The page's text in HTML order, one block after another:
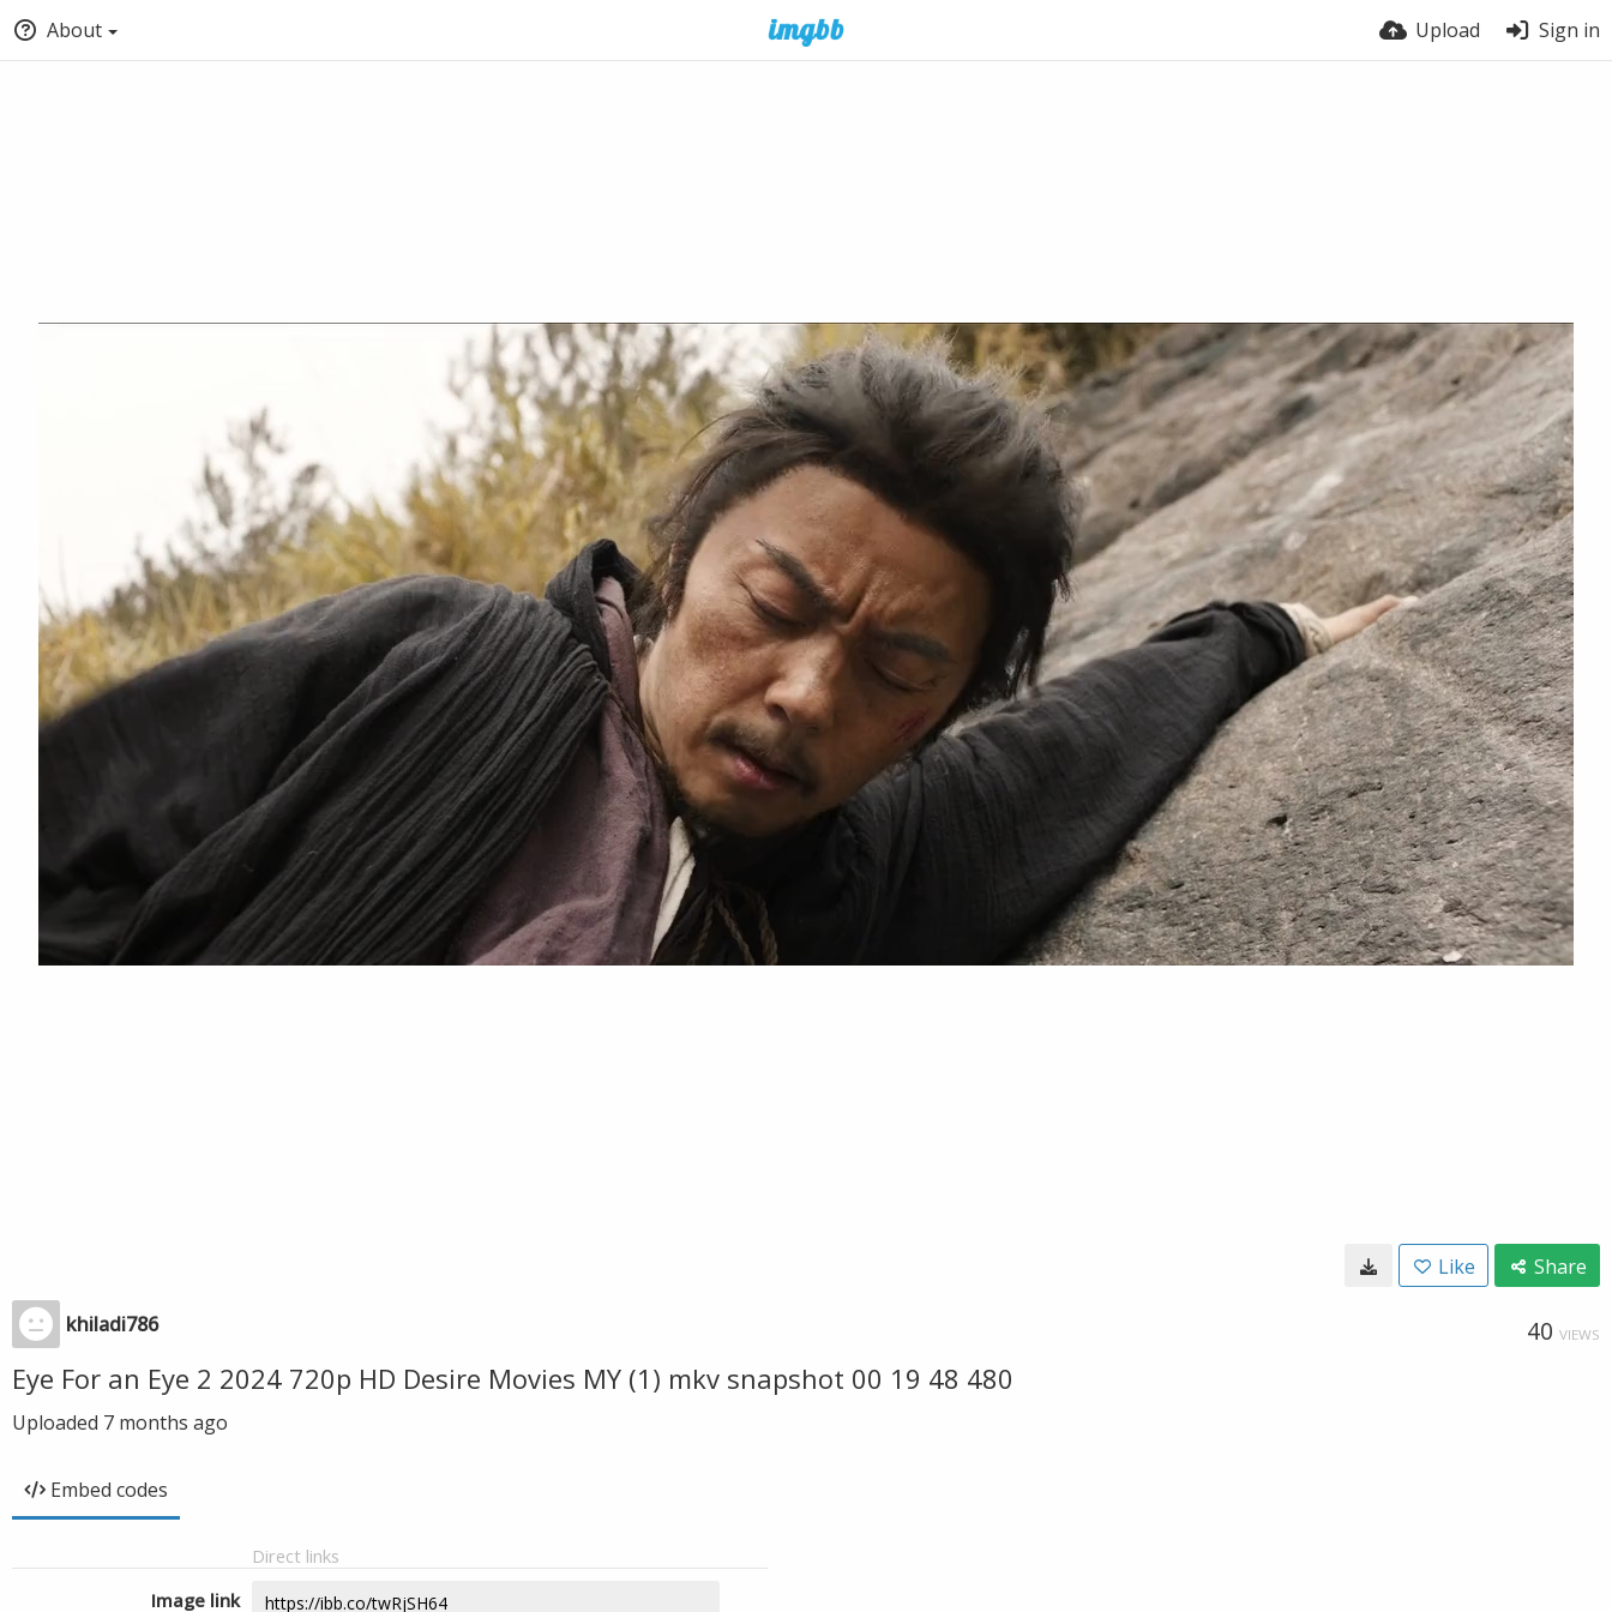
About Upload Sign in
Like Share
khiladi786 40 VIEWS
Eye For an Eye 2 2024 720p HD Desire Movies MY (1) mkv snapshot 00 19 48 480
Uploaded 7 months ago
Embed codes
Direct links
Image link